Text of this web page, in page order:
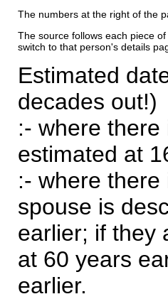
The numbers at the right of the
The source follows each piece
switch to that person's details
Estimated
decades out!)
:- where
estimated at
:- where
spouse is
earlier; if they
at 60 years
earlier.